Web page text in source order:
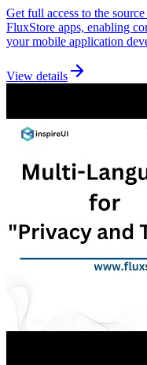
Get full access to the
FluxStore apps, enabling
your mobile application
View details